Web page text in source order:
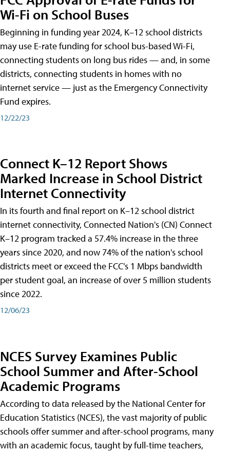
Wi-Fi on School Buses
Beginning in funding year 2024, K–12 school districts
may use E-rate funding for school bus-based Wi-Fi,
connecting students on long bus rides — and, in some
districts, connecting students in homes with no
internet service — just as the Emergency Connectivity
Fund expires.
12/22/23
Connect K–12 Report Shows
Marked Increase in School District
Internet Connectivity
In its fourth and final report on K–12 school district
internet connectivity, Connected Nation's (CN) Connect
K–12 program tracked a 57.4% increase in the three
years since 2020, and now 74% of the nation's school
districts meet or exceed the FCC's 1 Mbps bandwidth
per student goal, an increase of over 5 million students
since 2022.
12/06/23
NCES Survey Examines Public
School Summer and After-School
Academic Programs
According to data released by the National Center for
Education Statistics (NCES), the vast majority of public
schools offer summer and after-school programs, many
with an academic focus, taught by full-time teachers,